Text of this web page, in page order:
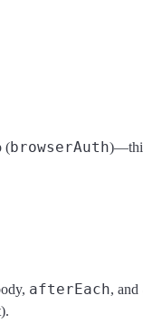
(browserAuth
afterEach, and